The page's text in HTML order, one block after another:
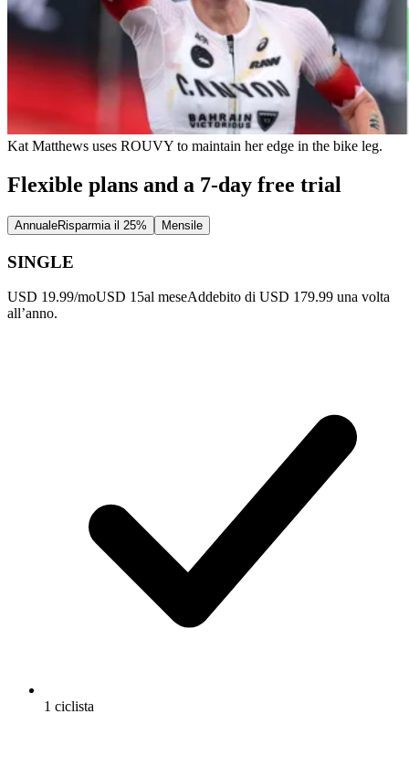
Kat Matthews uses ROUVY to maintain her edge in the bike leg.
Flexible plans and a 7-day free trial
AnnualeRisparmia il 25% Mensile
SINGLE
USD 19.99/moUSD 15al meseAddebito di USD 179.99 una volta
all’anno.
1 ciclista